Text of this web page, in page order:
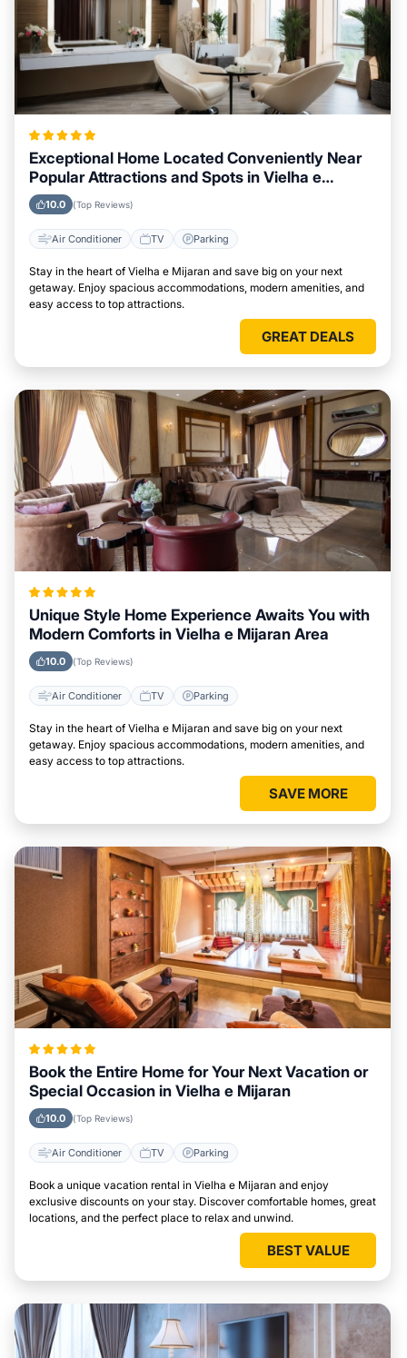
Exceptional Home Located Conveniently Near
Popular Attractions and Spots in Vielha e
Mijaran City
10.0 (Top Reviews)
Air Conditioner TV Parking
Stay in the heart of Vielha e Mijaran and save big on your next
getaway. Enjoy spacious accommodations, modern amenities, and
easy access to top attractions.
GREAT DEALS
Unique Style Home Experience Awaits You with
Modern Comforts in Vielha e Mijaran Area
10.0 (Top Reviews)
Air Conditioner TV Parking
Stay in the heart of Vielha e Mijaran and save big on your next
getaway. Enjoy spacious accommodations, modern amenities, and
easy access to top attractions.
SAVE MORE
Book the Entire Home for Your Next Vacation or
Special Occasion in Vielha e Mijaran
10.0 (Top Reviews)
Air Conditioner TV Parking
Book a unique vacation rental in Vielha e Mijaran and enjoy
exclusive discounts on your stay. Discover comfortable homes, great
locations, and the perfect place to relax and unwind.
BEST VALUE